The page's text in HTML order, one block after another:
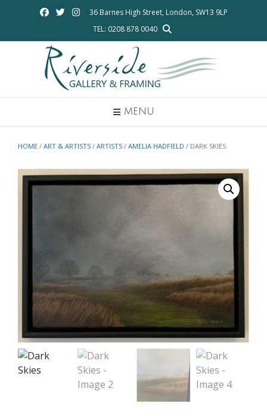
36 Barnes High Street, London, SW13 9LP
TEL: 0208 878 0040
MENU
HOME / ART & ARTISTS / ARTISTS / AMELIA HADFIELD / DARK SKIES